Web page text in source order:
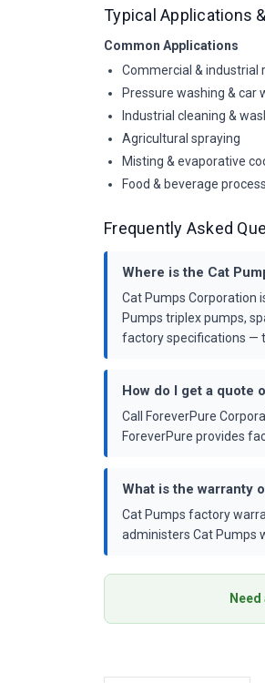
Typical Applications
Common Applications
Commercial & industrial
Pressure washing & car
Industrial cleaning &
Agricultural spraying
Misting & evaporative
Food & beverage
Frequently Asked
Where is the Cat
Cat Pumps Corporation
Pumps triplex pumps,
factory specifications —
How do I get a quote
Call ForeverPure
ForeverPure provides
What is the warranty
Cat Pumps factory
administers Cat Pumps